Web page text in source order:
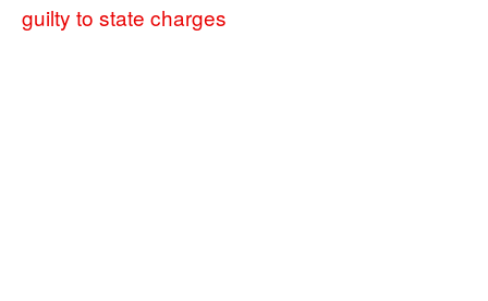
guilty to state charges